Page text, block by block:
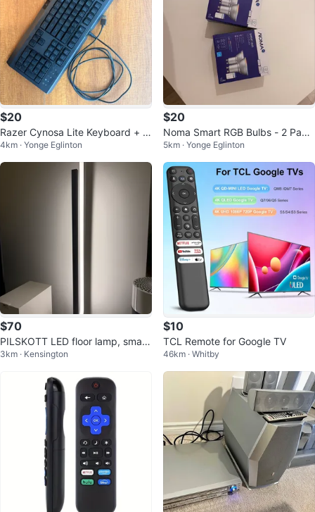
$20
Razer Cynosa Lite Keyboard + E
nhance Gaming Theorem 2 Mous
e
4km · Yonge Eglinton
$20
Noma Smart RGB Bulbs - 2 Pack
x2
5km · Yonge Eglinton
$70
PILSKOTT LED floor lamp, smart
black
3km · Kensington
$10
TCL Remote for Google TV
46km · Whitby